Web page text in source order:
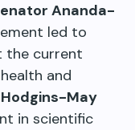
Ananda-
led to
the current
and
May
in scientific